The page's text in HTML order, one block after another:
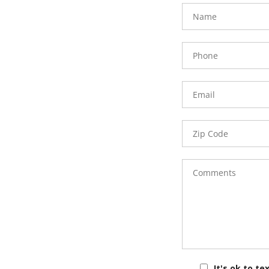
FavoriteColor
Number
Code
groupentitykey